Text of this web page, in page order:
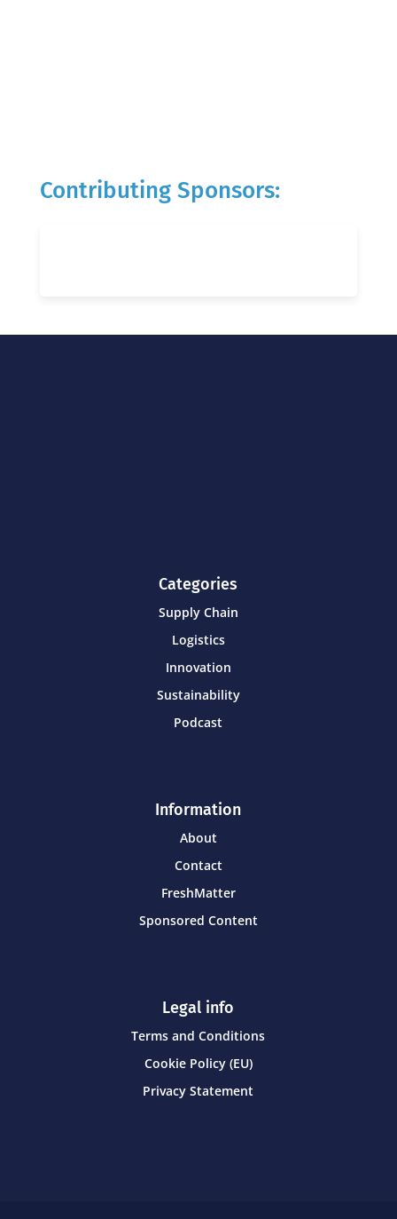
Contributing Sponsors:
Categories
Supply Chain
Logistics
Innovation
Sustainability
Podcast
Information
About
Contact
FreshMatter
Sponsored Content
Legal info
Terms and Conditions
Cookie Policy (EU)
Privacy Statement